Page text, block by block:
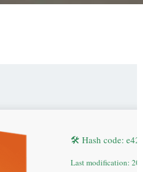
🛠 Hash code:
Last modification: